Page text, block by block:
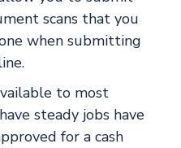
scans that you
when submitting
to most
steady jobs have
for a cash